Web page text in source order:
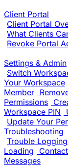
Client Portal
Client Portal
What Clients
Revoke Portal
Settings & Admin
Switch
Your Workspace
Member
Permissions
Workspace PIN
Update Your
Troubleshooting
Trouble
Loading
Messages